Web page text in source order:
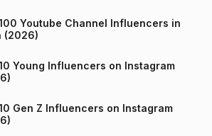
Youtube Channel Influencers in
(2026)
Young Influencers on Instagram
Gen Z Influencers on Instagram